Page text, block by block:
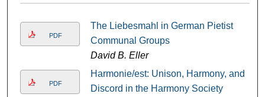
PDF
The Liebesmahl in German Pietist
Communal Groups
David B. Eller
PDF
Harmonie/est: Unison, Harmony, and
Discord in the Harmony Society